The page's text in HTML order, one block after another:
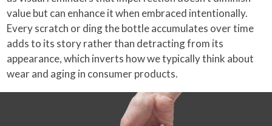
value but can enhance it when embraced intentionally.
Every scratch or ding the bottle accumulates over time
adds to its story rather than detracting from its
appearance, which inverts how we typically think about
wear and aging in consumer products.